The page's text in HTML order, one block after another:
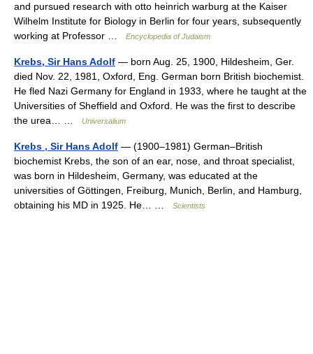
and pursued research with otto heinrich warburg at the Kaiser
Wilhelm Institute for Biology in Berlin for four years, subsequently
working at Professor …
Encyclopedia of Judaism
Krebs, Sir Hans Adolf — born Aug. 25, 1900, Hildesheim, Ger.
died Nov. 22, 1981, Oxford, Eng. German born British biochemist.
He fled Nazi Germany for England in 1933, where he taught at the
Universities of Sheffield and Oxford. He was the first to describe
the urea… …
Universalium
Krebs , Sir Hans Adolf — (1900–1981) German–British
biochemist Krebs, the son of an ear, nose, and throat specialist,
was born in Hildesheim, Germany, was educated at the
universities of Göttingen, Freiburg, Munich, Berlin, and Hamburg,
obtaining his MD in 1925. He… …
Scientists